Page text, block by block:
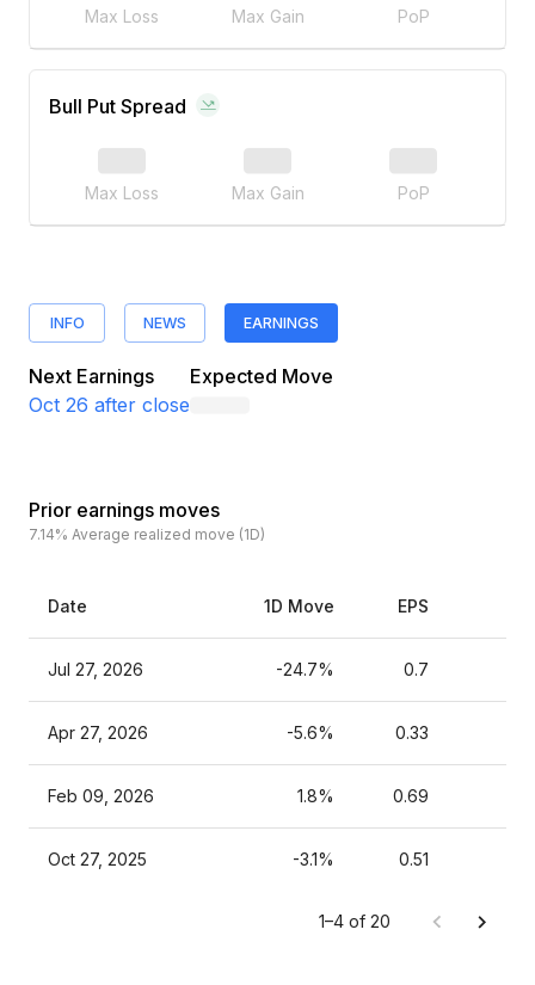
Max Loss Max Gain PoP
Bull Put Spread
Max Loss Max Gain PoP
INFO NEWS EARNINGS
Next Earnings
Oct 26 after close
Expected Move
Prior earnings moves
7.14% Average realized move (1D)
Date 1D Move EPS
Jul 27, 2026 -24.7% 0.7
Apr 27, 2026 -5.6% 0.33
Feb 09, 2026 1.8% 0.69
Oct 27, 2025 -3.1% 0.51
1–4 of 20